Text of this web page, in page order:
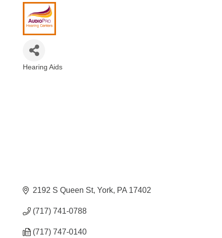
Hearing Aids
2192 S Queen St York PA 17402
(717) 741-0788
(717) 747-0140